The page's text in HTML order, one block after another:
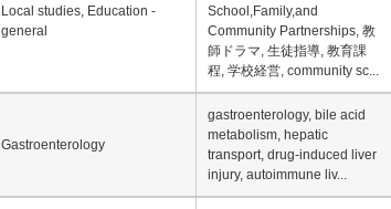
Local studies, Education -
general
School,Family,and
Community Partnerships, 教
師ドラマ, 生徒指導, 教育課
程, 学校経営, community sc...
Gastroenterology
gastroenterology, bile acid
metabolism, hepatic
transport, drug-induced liver
injury, autoimmune liv...